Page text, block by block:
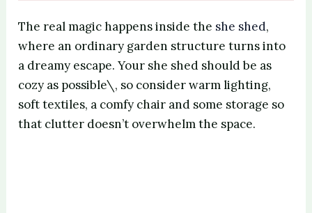
The real magic happens inside the she shed,
where an ordinary garden structure turns into
a dreamy escape. Your she shed should be as
cozy as possible\, so consider warm lighting,
soft textiles, a comfy chair and some storage so
that clutter doesn’t overwhelm the space.